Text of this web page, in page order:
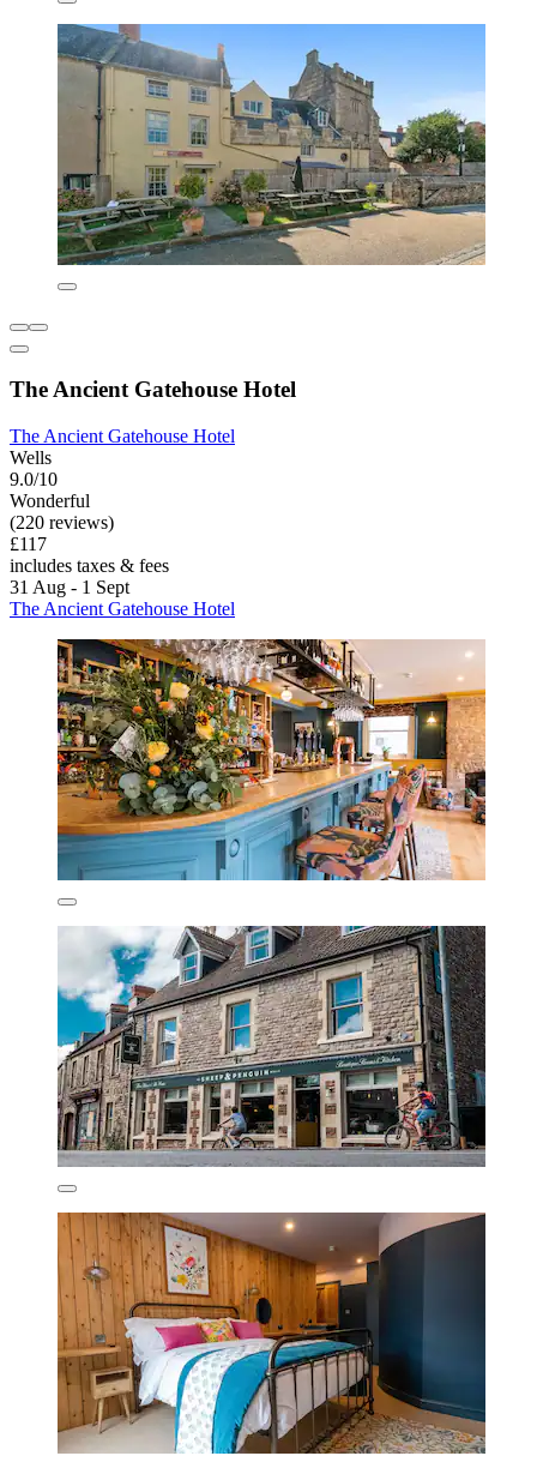
The Ancient Gatehouse Hotel
The Ancient Gatehouse Hotel
Wells
9.0/10
Wonderful
(220 reviews)
£117
includes taxes & fees
31 Aug - 1 Sept
The Ancient Gatehouse Hotel